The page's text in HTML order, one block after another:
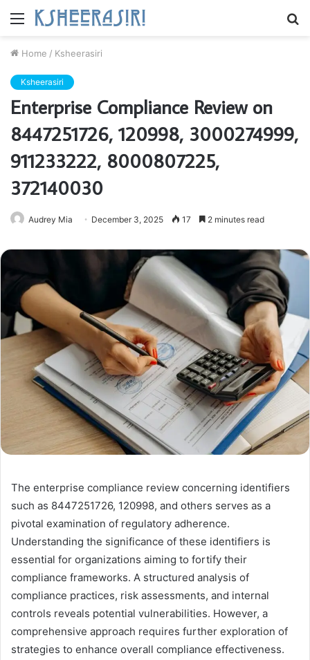
Menu
Home / Ksheerasiri
Ksheerasiri
Enterprise Compliance Review on
8447251726, 120998, 3000274999,
911233222, 8000807225,
372140030
Audrey Mia December 3, 2025 17 2 minutes read
The enterprise compliance review concerning identifiers
such as 8447251726, 120998, and others serves as a
pivotal examination of regulatory adherence.
Understanding the significance of these identifiers is
essential for organizations aiming to fortify their
compliance frameworks. A structured analysis of
compliance practices, risk assessments, and internal
controls reveals potential vulnerabilities. However, a
comprehensive approach requires further exploration of
strategies to enhance overall compliance effectiveness.